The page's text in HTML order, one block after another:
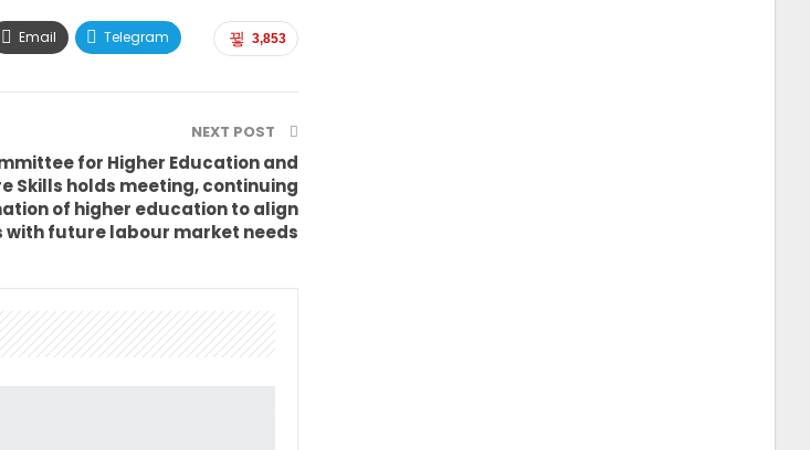
3,853
Email Telegram
NEXT POST
for Higher Education and
Skills holds meeting, continuing
of higher education to align
future labour market needs